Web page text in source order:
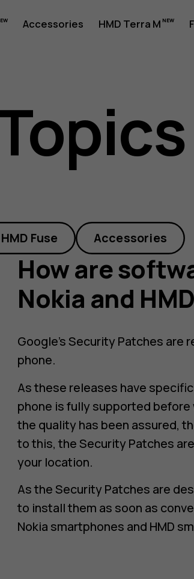
Accessories HMD Terra M
HMD Fuse Accessories
How are
Nokia and
Google’s Security Patches are
phone.
As these releases have
phone is fully supported
the quality has been assured,
to this, the Security Patches
your location.
As the Security Patches are
to install them as soon as
Nokia smartphones and HMD